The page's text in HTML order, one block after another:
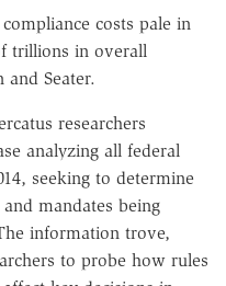
costs pale in
trillions in overall
and Seater.
researchers
analyzing all federal
seeking to determine
mandates being
information trove,
to probe how rules